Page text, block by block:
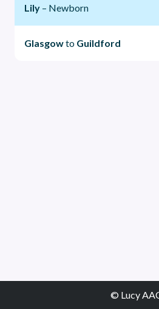
Lily – Newborn
Glasgowto Guildford
© Lucy